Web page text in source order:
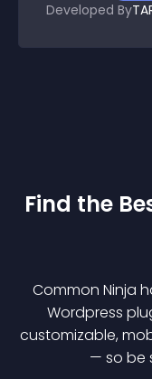
Developed By
Find the
Common Ninja
Wordpress
customizable,
— so be